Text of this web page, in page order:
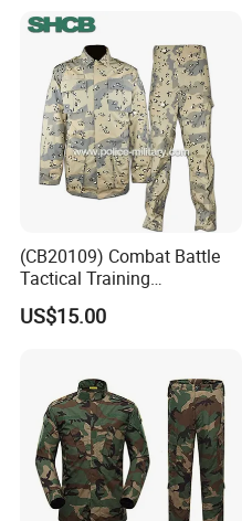
(CB20109) Combat Battle
Tactical Training
Camouflage Uniform Bdu
Acu
US$15.00